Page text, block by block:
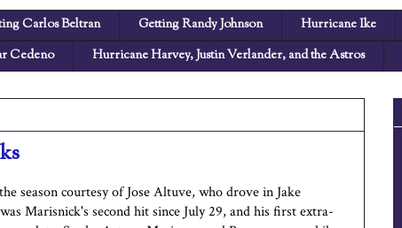
Carlos Beltran Getting Randy Johnson Hurricane Ike
Cedeno Hurricane Harvey, Justin Verlander, and the Astros
season courtesy of Jose Altuve, who drove in Jake
Marisnick's second hit since July 29, and his first extra-